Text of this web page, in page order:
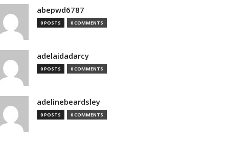
abepwd6787
0 POSTS 0 COMMENTS
adelaidadarcy
0 POSTS 0 COMMENTS
adelinebeardsley
0 POSTS 0 COMMENTS